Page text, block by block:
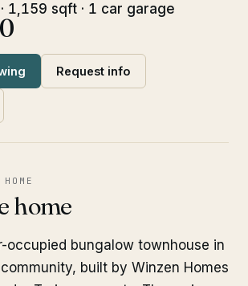
1,159 sqft · 1 car garage
Request info
home
occupied bungalow townhouse in
built by Winzen Homes